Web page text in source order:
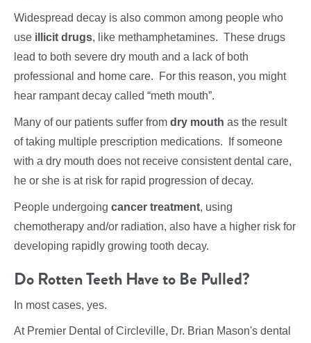
Widespread decay is also common among people who
use illicit drugs, like methamphetamines. These drugs
lead to both severe dry mouth and a lack of both
professional and home care. For this reason, you might
hear rampant decay called “meth mouth”.
Many of our patients suffer from dry mouth as the result
of taking multiple prescription medications. If someone
with a dry mouth does not receive consistent dental care,
he or she is at risk for rapid progression of decay.
People undergoing cancer treatment, using
chemotherapy and/or radiation, also have a higher risk for
developing rapidly growing tooth decay.
Do Rotten Teeth Have to Be Pulled?
In most cases, yes.
At Premier Dental of Circleville, Dr. Brian Mason's dental